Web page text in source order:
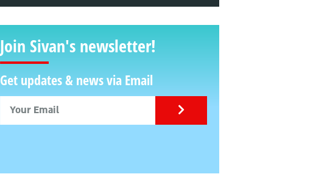
Join Sivan's newsletter!
Get updates & news via Email